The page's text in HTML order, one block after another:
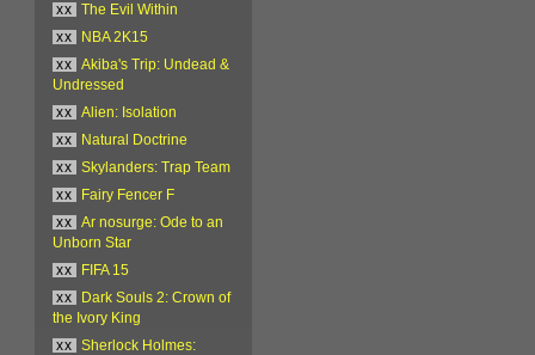
xx
The Evil Within
xx
NBA 2K15
xx
Akiba's Trip: Undead &
Undressed
xx
Alien: Isolation
xx
Natural Doctrine
xx
Skylanders: Trap Team
xx
Fairy Fencer F
xx
Ar nosurge: Ode to an
Unborn Star
xx
FIFA 15
xx
Dark Souls 2: Crown of
the Ivory King
xx
Sherlock Holmes: